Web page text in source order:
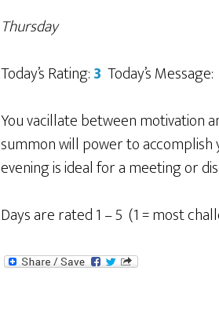
Thursday
Today’s Rating:3 Today’s Message:
You vacillate between motivation
summon will power to
evening is ideal for a meeting or
Days are rated 1 – 5 (1 = most